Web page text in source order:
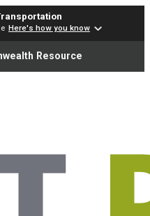
Here's how you know
Resource